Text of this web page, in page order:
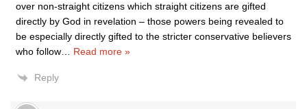
over non-straight citizens which straight citizens are gifted
directly by God in revelation – those powers being revealed to
be especially directly gifted to the stricter conservative believers
who follow
Read more »
Reply